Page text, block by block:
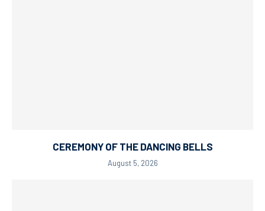
CEREMONY OF THE DANCING BELLS
August 5, 2026